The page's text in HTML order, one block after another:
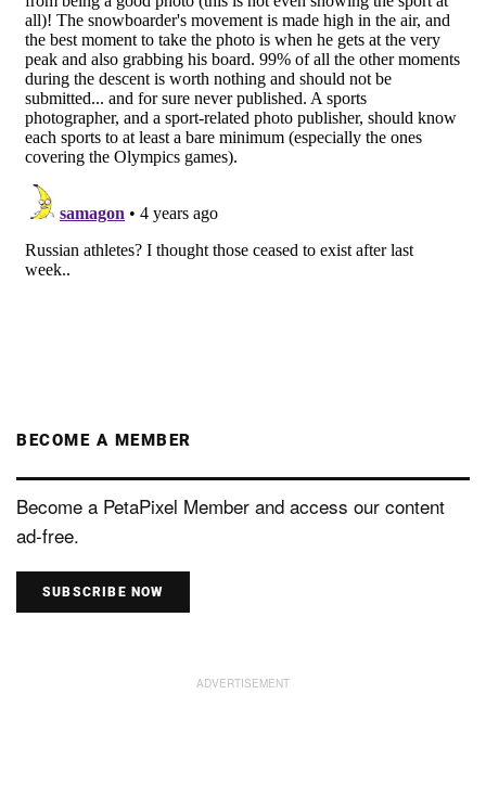
BECOME A MEMBER
Become a PetaPixel Member and access our content
ad-free.
SUBSCRIBE NOW